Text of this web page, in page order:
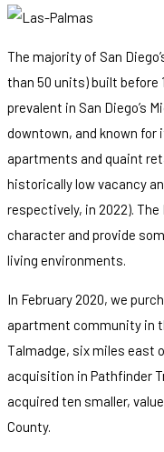
The majority of San
than 50 units) built before
prevalent in San Diego’s
downtown, and known
apartments and quaint
historically low vacancy
respectively, in 2022).
character and provide
living environments.
In February 2020, we
apartment community in
Talmadge, six miles east
acquisition in Pathfinder
acquired ten smaller,
County.